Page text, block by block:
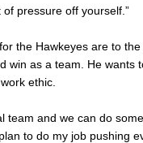
pressure off yourself.”
the Hawkeyes are to
win as a team. He wants
ethic.
team and we can do
to do my job pushing